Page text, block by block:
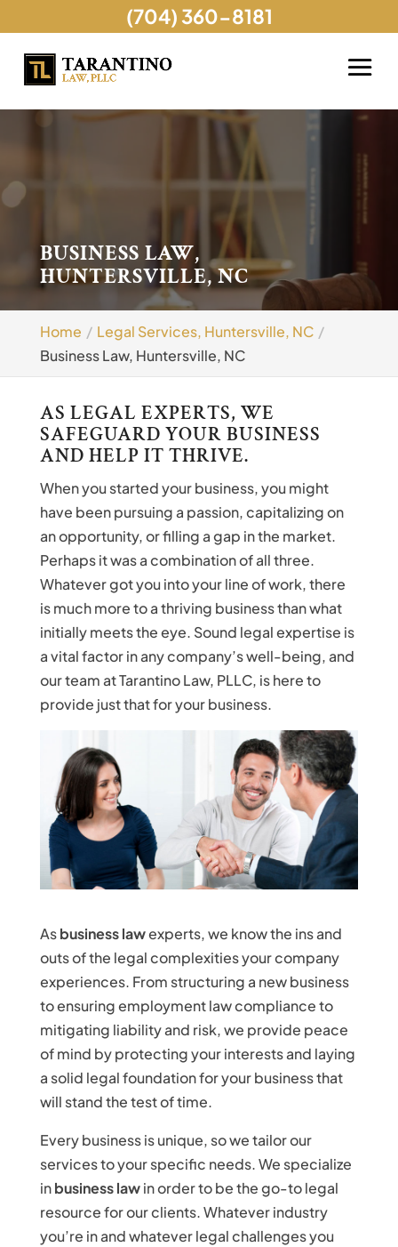
BUSINESS LAW,
HUNTERSVILLE, NC
Home
Legal Services, Huntersville, NC
Business Law, Huntersville, NC
AS LEGAL EXPERTS, WE
SAFEGUARD YOUR BUSINESS
AND HELP IT THRIVE.
When you started your business, you might
have been pursuing a passion, capitalizing on
an opportunity, or filling a gap in the market.
Perhaps it was a combination of all three.
Whatever got you into your line of work, there
is much more to a thriving business than what
initially meets the eye. Sound legal expertise is
a vital factor in any company’s well-being, and
our team at Tarantino Law, PLLC, is here to
provide just that for your business.
Asbusiness lawexperts, we know the ins and
outs of the legal complexities your company
experiences. From structuring a new business
to ensuring employment law compliance to
mitigating liability and risk, we provide peace
of mind by protecting your interests and laying
a solid legal foundation for your business that
will stand the test of time.
Every business is unique, so we tailor our
services to your specific needs. We specialize
inbusiness lawin order to be the go-to legal
resource for our clients. Whatever industry
you’re in and whatever legal challenges you
(704) 360-8181